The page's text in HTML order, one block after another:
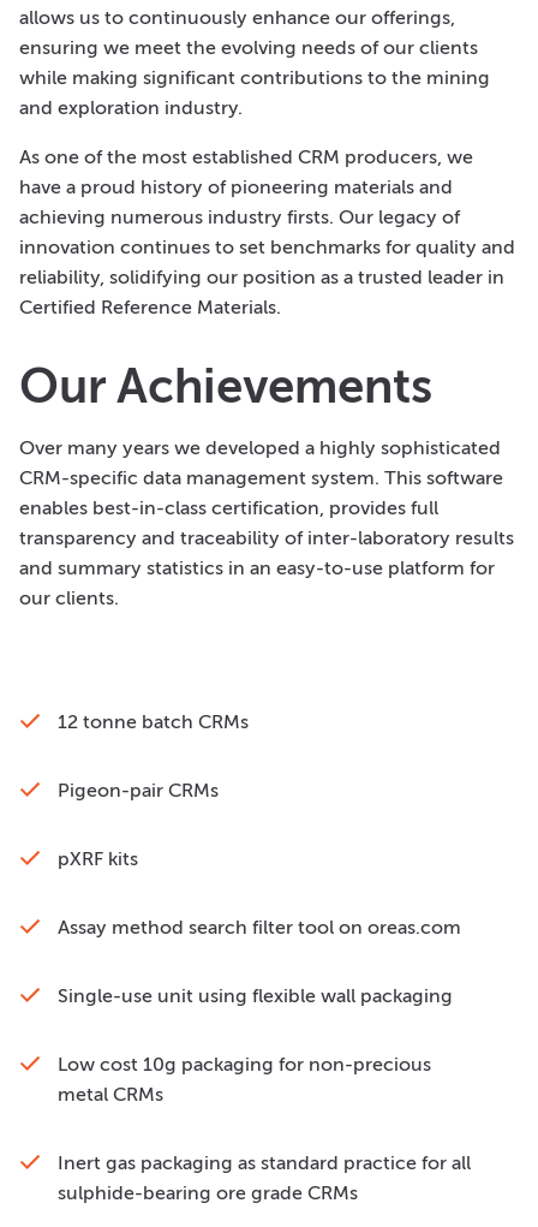
allows us to continuously enhance our offerings,
ensuring we meet the evolving needs of our clients
while making significant contributions to the mining
and exploration industry.
As one of the most established CRM producers, we
have a proud history of pioneering materials and
achieving numerous industry firsts. Our legacy of
innovation continues to set benchmarks for quality and
reliability, solidifying our position as a trusted leader in
Certified Reference Materials.
Our Achievements
Over many years we developed a highly sophisticated
CRM-specific data management system. This software
enables best-in-class certification, provides full
transparency and traceability of inter-laboratory results
and summary statistics in an easy-to-use platform for
our clients.
12 tonne batch CRMs
Pigeon-pair CRMs
pXRF kits
Assay method search filter tool on oreas.com
Single-use unit using flexible wall packaging
Low cost 10g packaging for non-precious
metal CRMs
Inert gas packaging as standard practice for all
sulphide-bearing ore grade CRMs